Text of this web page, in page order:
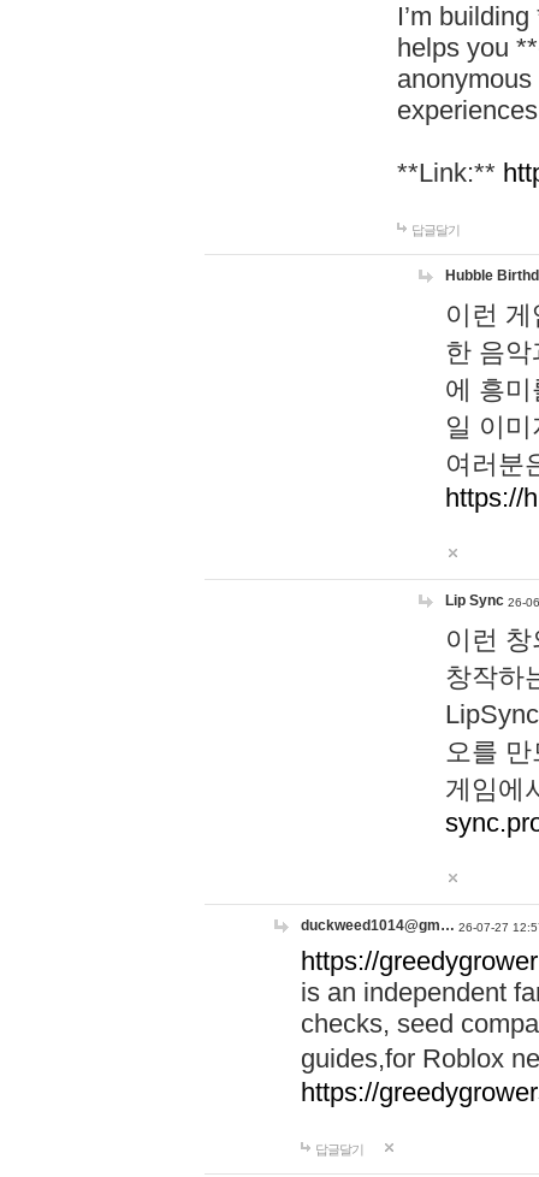
I’m
helps you
**Link:**
답글달기
Hubble
이런
한 음
에 흥
일 이
여러분
https://
Lip Sync 26-
이런
창작하
오를
게임에
duckweed1014@gm… 26-07-27
https://
is an independent
checks, seed
guides,for Roblox
https://
답글달기